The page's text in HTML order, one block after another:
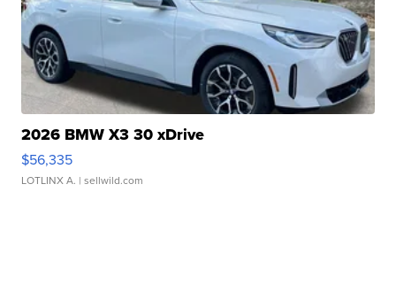
2026 BMW X3 30 xDrive
$56,335
LOTLINX A. | sellwild.com